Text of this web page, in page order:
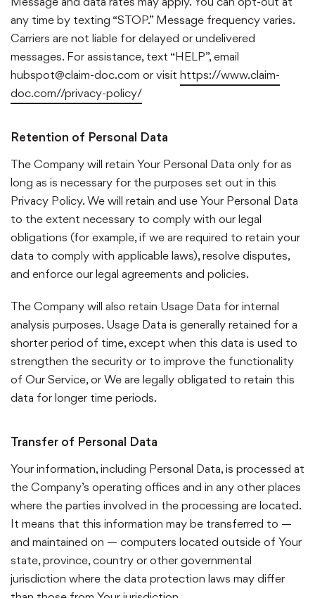
any time by texting “STOP.” Message frequency varies.
Carriers are not liable for delayed or undelivered
messages. For assistance, text “HELP”, email
hubspot@claim-doc.com or visit https://www.claim-
doc.com//privacy-policy/
Retention of Personal Data
The Company will retain Your Personal Data only for as
long as is necessary for the purposes set out in this
Privacy Policy. We will retain and use Your Personal Data
to the extent necessary to comply with our legal
obligations (for example, if we are required to retain your
data to comply with applicable laws), resolve disputes,
and enforce our legal agreements and policies.
The Company will also retain Usage Data for internal
analysis purposes. Usage Data is generally retained for a
shorter period of time, except when this data is used to
strengthen the security or to improve the functionality
of Our Service, or We are legally obligated to retain this
data for longer time periods.
Transfer of Personal Data
Your information, including Personal Data, is processed at
the Company’s operating offices and in any other places
where the parties involved in the processing are located.
It means that this information may be transferred to —
and maintained on — computers located outside of Your
state, province, country or other governmental
jurisdiction where the data protection laws may differ